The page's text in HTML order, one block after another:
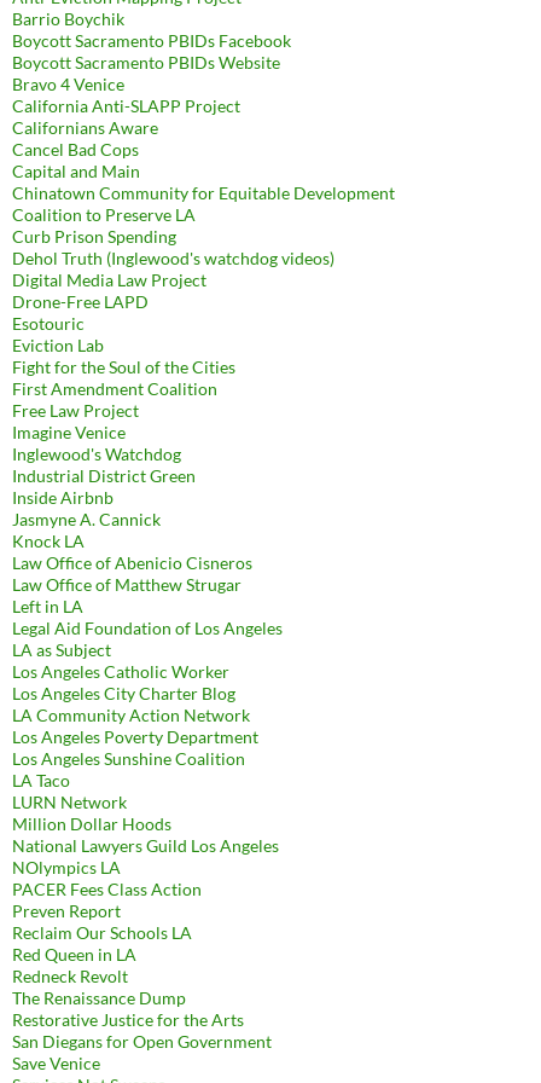
Barrio Boychik
Boycott Sacramento PBIDs Facebook
Boycott Sacramento PBIDs Website
Bravo 4 Venice
California Anti-SLAPP Project
Californians Aware
Cancel Bad Cops
Capital and Main
Chinatown Community for Equitable Development
Coalition to Preserve LA
Curb Prison Spending
Dehol Truth (Inglewood's watchdog videos)
Digital Media Law Project
Drone-Free LAPD
Esotouric
Eviction Lab
Fight for the Soul of the Cities
First Amendment Coalition
Free Law Project
Imagine Venice
Inglewood's Watchdog
Industrial District Green
Inside Airbnb
Jasmyne A. Cannick
Knock LA
Law Office of Abenicio Cisneros
Law Office of Matthew Strugar
Left in LA
Legal Aid Foundation of Los Angeles
LA as Subject
Los Angeles Catholic Worker
Los Angeles City Charter Blog
LA Community Action Network
Los Angeles Poverty Department
Los Angeles Sunshine Coalition
LA Taco
LURN Network
Million Dollar Hoods
National Lawyers Guild Los Angeles
NOlympics LA
PACER Fees Class Action
Preven Report
Reclaim Our Schools LA
Red Queen in LA
Redneck Revolt
The Renaissance Dump
Restorative Justice for the Arts
San Diegans for Open Government
Save Venice